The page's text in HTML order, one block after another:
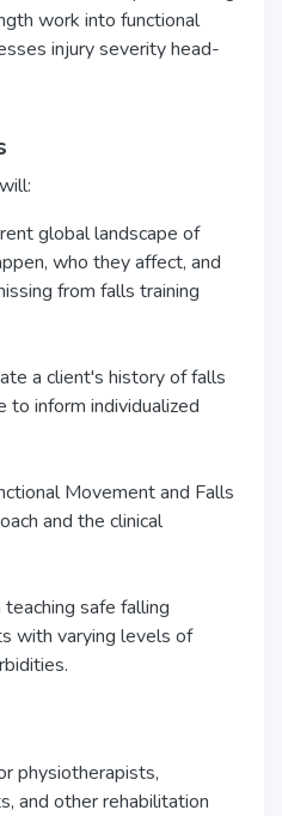
work into functional
injury severity head-
global landscape of
who they affect, and
from falls training
a client's history of falls
to inform individualized
Movement and Falls
and the clinical
safe falling
with varying levels of
physiotherapists,
and other rehabilitation